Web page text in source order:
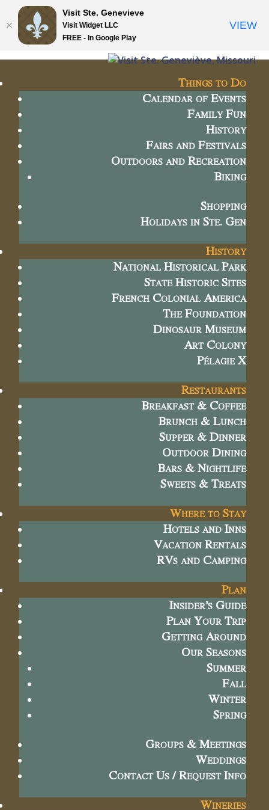
Things to Do
Calendar of Events
Family Fun
History
Fairs and Festivals
Outdoors and Recreation
Biking
Shopping
Holidays in Ste. Gen
History
National Historical Park
State Historic Sites
French Colonial America
The Foundation
Dinosaur Museum
Art Colony
Pélagie X
Restaurants
Breakfast & Coffee
Brunch & Lunch
Supper & Dinner
Outdoor Dining
Bars & Nightlife
Sweets & Treats
Where to Stay
Hotels and Inns
Vacation Rentals
RVs and Camping
Plan
Insider’s Guide
Plan Your Trip
Getting Around
Our Seasons
Summer
Fall
Winter
Spring
Groups & Meetings
Weddings
Contact Us / Request Info
Wineries
Visit Ste. Genevieve
Visit Widget LLC
FREE - In Google Play
VIEW